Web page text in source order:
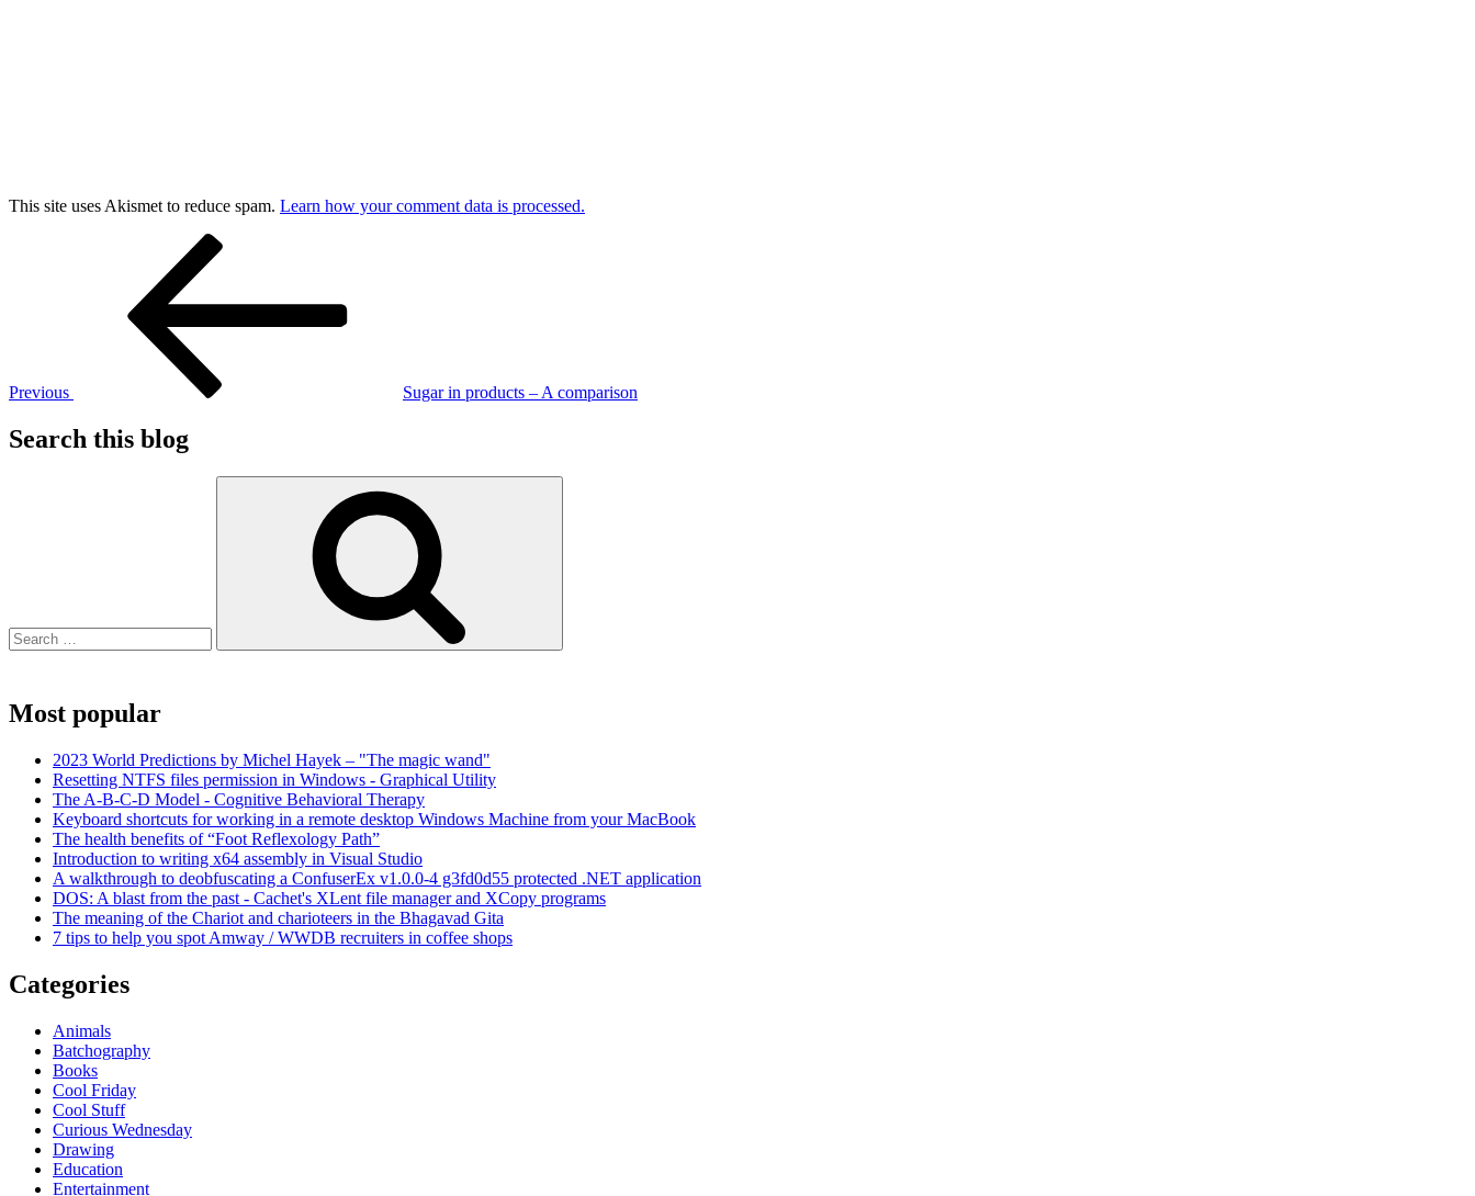
This site uses Akismet to reduce spam. Learn how your comment data is processed.
Previous Sugar in products – A comparison
Search this blog
Most popular
2023 World Predictions by Michel Hayek – "The magic wand"
Resetting NTFS files permission in Windows - Graphical Utility
The A-B-C-D Model - Cognitive Behavioral Therapy
Keyboard shortcuts for working in a remote desktop Windows Machine from your MacBook
The health benefits of “Foot Reflexology Path”
Introduction to writing x64 assembly in Visual Studio
A walkthrough to deobfuscating a ConfuserEx v1.0.0-4 g3fd0d55 protected .NET application
DOS: A blast from the past - Cachet's XLent file manager and XCopy programs
The meaning of the Chariot and charioteers in the Bhagavad Gita
7 tips to help you spot Amway / WWDB recruiters in coffee shops
Categories
Animals
Batchography
Books
Cool Friday
Cool Stuff
Curious Wednesday
Drawing
Education
Entertainment